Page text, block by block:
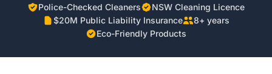
Police-Checked Cleaners
NSW Cleaning Licence
$20M Public Liability Insurance
8+ years
Eco-Friendly Products